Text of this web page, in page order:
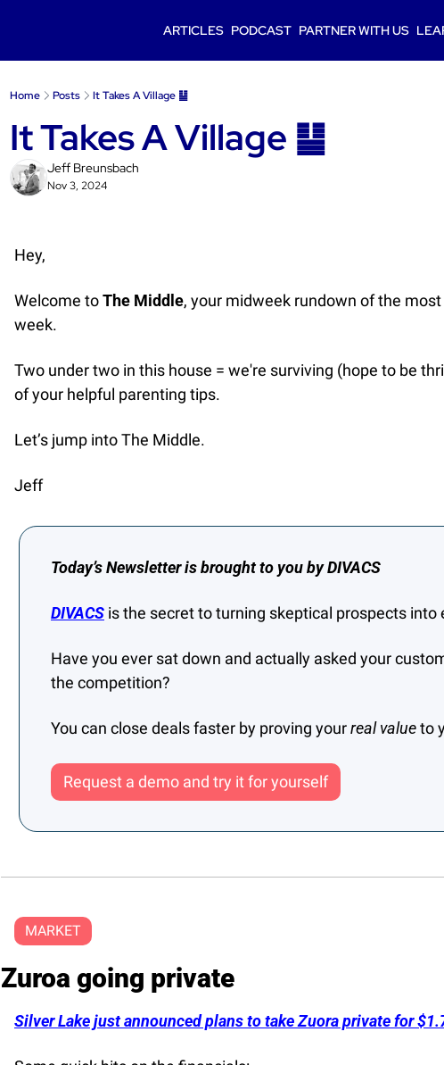
ARTICLES PODCAST PARTNER WITH US
Home Posts It Takes A Village ䷊
It Takes A Village ䷊
Jeff Breunsbach
Nov 3, 2024
Hey,
Welcome to The Middle, your midweek rundown of the
week.
Two under two in this house = we're surviving (hope to be
of your helpful parenting tips.
Let’s jump into The Middle.
Jeff
Today’s Newsletter is brought to you by DIVACS
DIVACS is the secret to turning skeptical prospects into
Have you ever sat down and actually asked your
the competition?
You can close deals faster by proving your real value to
Request a demo and try it for yourself
MARKET
Zuroa going private
Silver Lake just announced plans to take Zuora private for